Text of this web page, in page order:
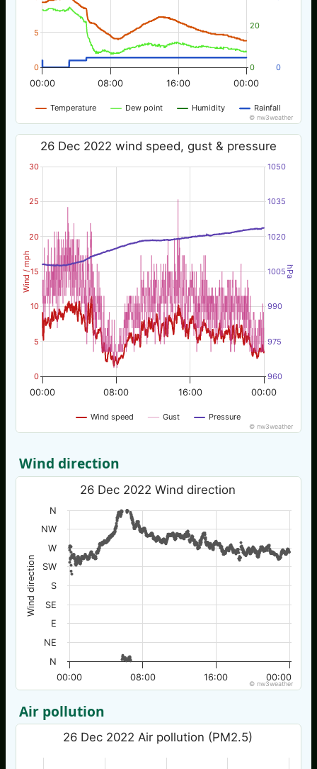
Temperature Dew point Humidity Rainfall
00:00 00:00
08:00 16:00
0
5
0
20
0
© nw3weather
Wind / mph hPa
26 Dec 2022 wind speed, gust & pressure
Wind speed Gust Pressure
00:00 00:00
08:00 16:00
0
5
10
15
20
25
30
960
975
990
1005
1020
1035
1050
© nw3weather
Wind direction
Wind direction
26 Dec 2022 Wind direction
00:00 00:00
08:00 16:00
N
NE
E
SE
S
SW
W
NW
N
© nw3weather
Air pollution
26 Dec 2022 Air pollution (PM2.5)